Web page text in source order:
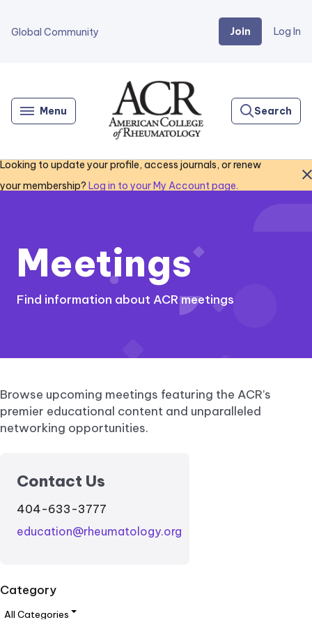
Global Community Join Log In
Menu
Home
Search
Looking to update your profile, access journals, or renew
your membership? Log in to your My Account page.
Close
Meetings
Find information about ACR meetings
Browse upcoming meetings featuring the ACR’s
premier educational content and unparalleled
networking opportunities.
Category
All Categories
Contact Us
404-633-3777
education@rheumatology.org